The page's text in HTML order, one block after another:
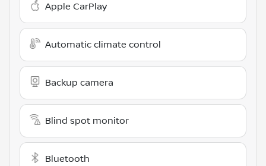
Apple CarPlay
Automatic climate control
Backup camera
Blind spot monitor
Bluetooth